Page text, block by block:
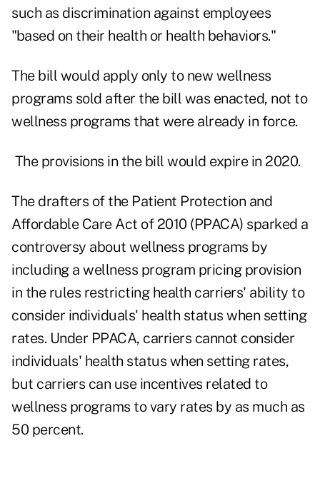
such as discrimination against employees
"based on their health or health behaviors."
The bill would apply only to new wellness
programs sold after the bill was enacted, not to
wellness programs that were already in force.
The provisions in the bill would expire in 2020.
The drafters of the Patient Protection and
Affordable Care Act of 2010 (PPACA) sparked a
controversy about wellness programs by
including a wellness program pricing provision
in the rules restricting health carriers' ability to
consider individuals' health status when setting
rates. Under PPACA, carriers cannot consider
individuals' health status when setting rates,
but carriers can use incentives related to
wellness programs to vary rates by as much as
50 percent.